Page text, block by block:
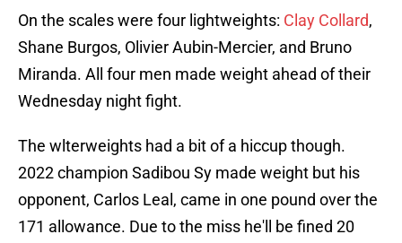
On the scales were four lightweights: Clay Collard,
Shane Burgos, Olivier Aubin-Mercier, and Bruno
Miranda. All four men made weight ahead of their
Wednesday night fight.
The wlterweights had a bit of a hiccup though.
2022 champion Sadibou Sy made weight but his
opponent, Carlos Leal, came in one pound over the
171 allowance. Due to the miss he'll be fined 20